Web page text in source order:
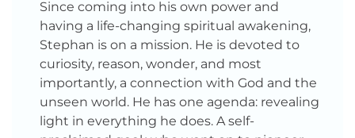
Since coming into his own power and
having a life-changing spiritual awakening,
Stephan is on a mission. He is devoted to
curiosity, reason, wonder, and most
importantly, a connection with God and the
unseen world. He has one agenda: revealing
light in everything he does. A self-